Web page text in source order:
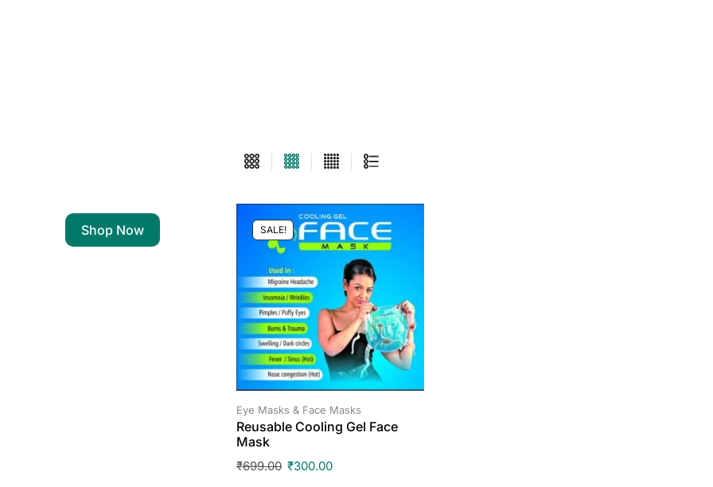
Shop Now SALE!
Eye Masks & Face Masks
Reusable Cooling Gel Face
Mask
₹699.00 ₹300.00